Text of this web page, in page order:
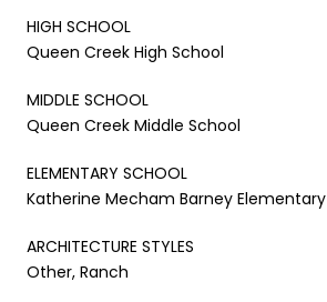
HIGH SCHOOL
Queen Creek High School
MIDDLE SCHOOL
Queen Creek Middle School
ELEMENTARY SCHOOL
Katherine Mecham Barney Elementary
ARCHITECTURE STYLES
Other, Ranch